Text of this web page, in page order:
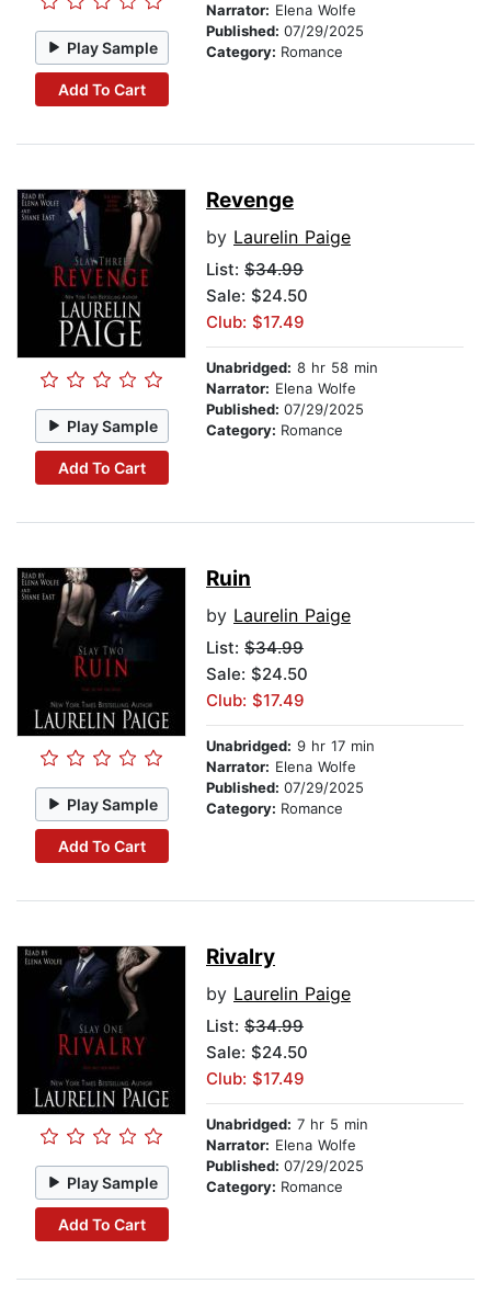
Play Sample
Add To Cart
Narrator: Elena Wolfe
Published: 07/29/2025
Category: Romance
Play Sample
Add To Cart
Revenge
by Laurelin Paige
List: $34.99
Sale: $24.50
Club: $17.49
Unabridged: 8 hr 58 min
Narrator: Elena Wolfe
Published: 07/29/2025
Category: Romance
Play Sample
Add To Cart
Ruin
by Laurelin Paige
List: $34.99
Sale: $24.50
Club: $17.49
Unabridged: 9 hr 17 min
Narrator: Elena Wolfe
Published: 07/29/2025
Category: Romance
Play Sample
Add To Cart
Rivalry
by Laurelin Paige
List: $34.99
Sale: $24.50
Club: $17.49
Unabridged: 7 hr 5 min
Narrator: Elena Wolfe
Published: 07/29/2025
Category: Romance